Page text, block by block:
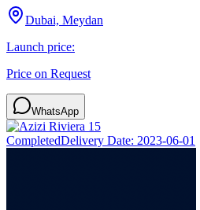
Dubai, Meydan
Launch price:
Price on Request
WhatsApp
CompletedDelivery Date: 2023-06-01